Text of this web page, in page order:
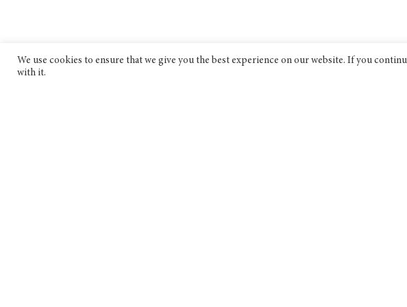
We use cookies to ensure that we give you the best experience on our website. If you
with it.